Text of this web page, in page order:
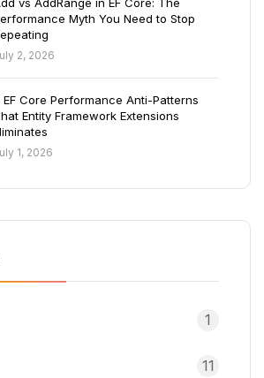
vs AddRange in EF Core: The
Myth You Need to Stop
2, 2026
EF Core Performance Anti-Patterns
Entity Framework Extensions
1, 2026
1
11